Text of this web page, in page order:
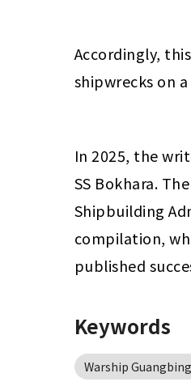
Accordingly,
shipwrecks on
In 2025, the
SS Bokhara.
Shipbuilding
compilation,
published
Keywords
Warship Guangbing